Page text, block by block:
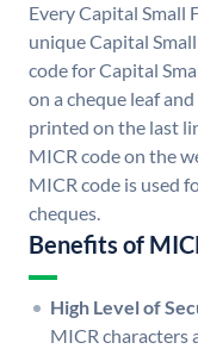
Every Capital Small
unique Capital
code for Capital
on a cheque leaf
printed on the last
MICR code on the
MICR code is used
cheques.
Benefits of
High Level of
MICR characters